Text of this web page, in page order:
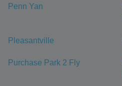
Penn Yan
Pleasantville
Purchase Park 2 Fly